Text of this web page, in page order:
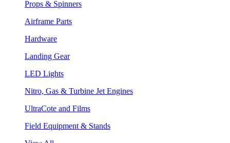
Props & Spinners
Airframe Parts
Hardware
Landing Gear
LED Lights
Nitro, Gas & Turbine Jet Engines
UltraCote and Films
Field Equipment & Stands